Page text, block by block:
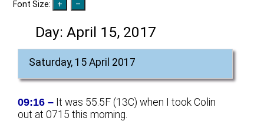
Font Size:
Day:April 15, 2017
Saturday, 15 April 2017
09:16 – It was 55.5F (13C) when I took Colin
out at 0715 this morning.